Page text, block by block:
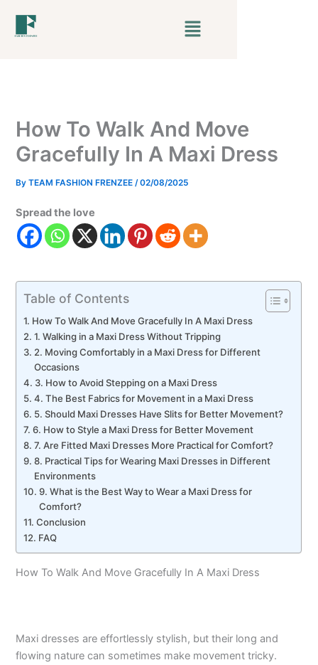
Menu
How To Walk And Move
Gracefully In A Maxi Dress
ByTEAM FASHION FRENZEE /02/08/2025
Spread the love
Table of Contents
How To Walk And Move Gracefully In A Maxi Dress
1. Walking in a Maxi Dress Without Tripping
2. Moving Comfortably in a Maxi Dress for Different
Occasions
3. How to Avoid Stepping on a Maxi Dress
4. The Best Fabrics for Movement in a Maxi Dress
5. Should Maxi Dresses Have Slits for Better Movement?
6. How to Style a Maxi Dress for Better Movement
7. Are Fitted Maxi Dresses More Practical for Comfort?
8. Practical Tips for Wearing Maxi Dresses in Different
Environments
9. What is the Best Way to Wear a Maxi Dress for
Comfort?
Conclusion
FAQ
How To Walk And Move Gracefully In A Maxi Dress
Maxi dresses are effortlessly stylish, but their long and
flowing nature can sometimes make movement tricky.